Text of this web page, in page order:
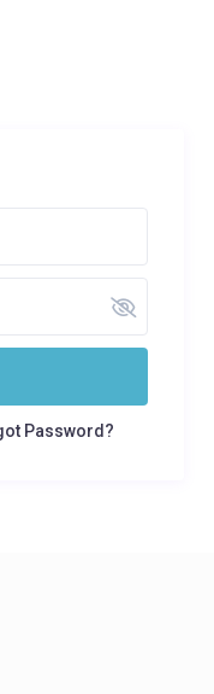
Password?